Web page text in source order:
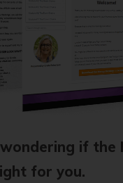
if the
for you.